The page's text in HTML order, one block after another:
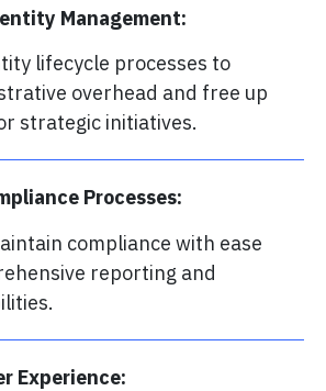
Management:
lifecycle processes to
overhead and free up
strategic initiatives.
Processes:
compliance with ease
reporting and
Experience: